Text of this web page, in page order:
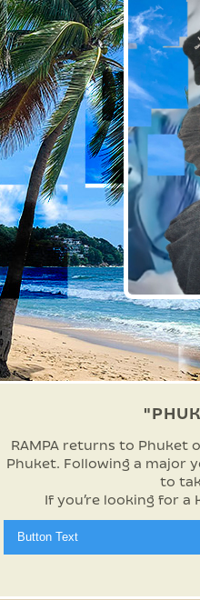
RAMPA returns to Phuket
Phuket. Following a major
to
If you’re looking for
Button Text